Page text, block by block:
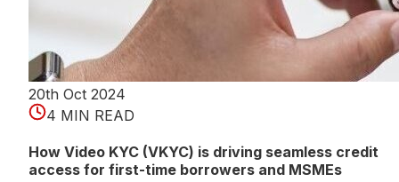
20th Oct 2024
4 MIN READ
How Video KYC (VKYC) is driving seamless credit
access for first-time borrowers and MSMEs